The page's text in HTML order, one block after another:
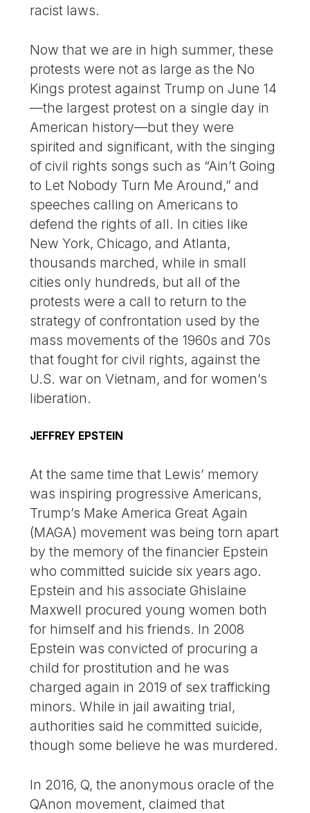
racist laws.
Now that we are in high summer, these
protests were not as large as the No
Kings protest against Trump on June 14
—the largest protest on a single day in
American history—but they were
spirited and significant, with the singing
of civil rights songs such as “Ain’t Going
to Let Nobody Turn Me Around,” and
speeches calling on Americans to
defend the rights of all. In cities like
New York, Chicago, and Atlanta,
thousands marched, while in small
cities only hundreds, but all of the
protests were a call to return to the
strategy of confrontation used by the
mass movements of the 1960s and 70s
that fought for civil rights, against the
U.S. war on Vietnam, and for women’s
liberation.
JEFFREY EPSTEIN
At the same time that Lewis’ memory
was inspiring progressive Americans,
Trump’s Make America Great Again
(MAGA) movement was being torn apart
by the memory of the financier Epstein
who committed suicide six years ago.
Epstein and his associate Ghislaine
Maxwell procured young women both
for himself and his friends. In 2008
Epstein was convicted of procuring a
child for prostitution and he was
charged again in 2019 of sex trafficking
minors. While in jail awaiting trial,
authorities said he committed suicide,
though some believe he was murdered.
In 2016, Q, the anonymous oracle of the
QAnon movement, claimed that